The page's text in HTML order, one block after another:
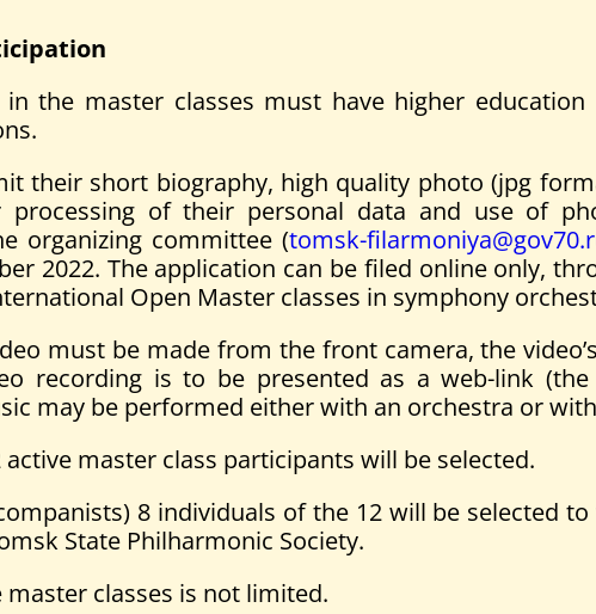
the master classes must have higher
their short biography, high quality photo (jpg
of their personal data and use of
organizing committee (tomsk-
2022. The application can be filed online only,
Open Master classes in symphony
must be made from the front camera, the
recording is to be presented as a web-link
may be performed either with an orchestra or
master class participants will be selected.
8 individuals of the 12 will be selected
State Philharmonic Society.
classes is not limited.